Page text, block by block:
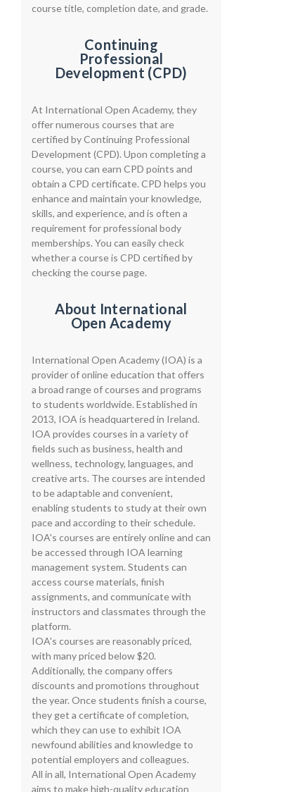
course title, completion date, and grade.
Continuing
Professional
Development (CPD)
At International Open Academy, they
offer numerous courses that are
certified by Continuing Professional
Development (CPD). Upon completing a
course, you can earn CPD points and
obtain a CPD certificate. CPD helps you
enhance and maintain your knowledge,
skills, and experience, and is often a
requirement for professional body
memberships. You can easily check
whether a course is CPD certified by
checking the course page.
About International
Open Academy
International Open Academy (IOA) is a
provider of online education that offers
a broad range of courses and programs
to students worldwide. Established in
2013, IOA is headquartered in Ireland.
IOA provides courses in a variety of
fields such as business, health and
wellness, technology, languages, and
creative arts. The courses are intended
to be adaptable and convenient,
enabling students to study at their own
pace and according to their schedule.
IOA's courses are entirely online and can
be accessed through IOA learning
management system. Students can
access course materials, finish
assignments, and communicate with
instructors and classmates through the
platform.
IOA's courses are reasonably priced,
with many priced below $20.
Additionally, the company offers
discounts and promotions throughout
the year. Once students finish a course,
they get a certificate of completion,
which they can use to exhibit IOA
newfound abilities and knowledge to
potential employers and colleagues.
All in all, International Open Academy
aims to make high-quality education